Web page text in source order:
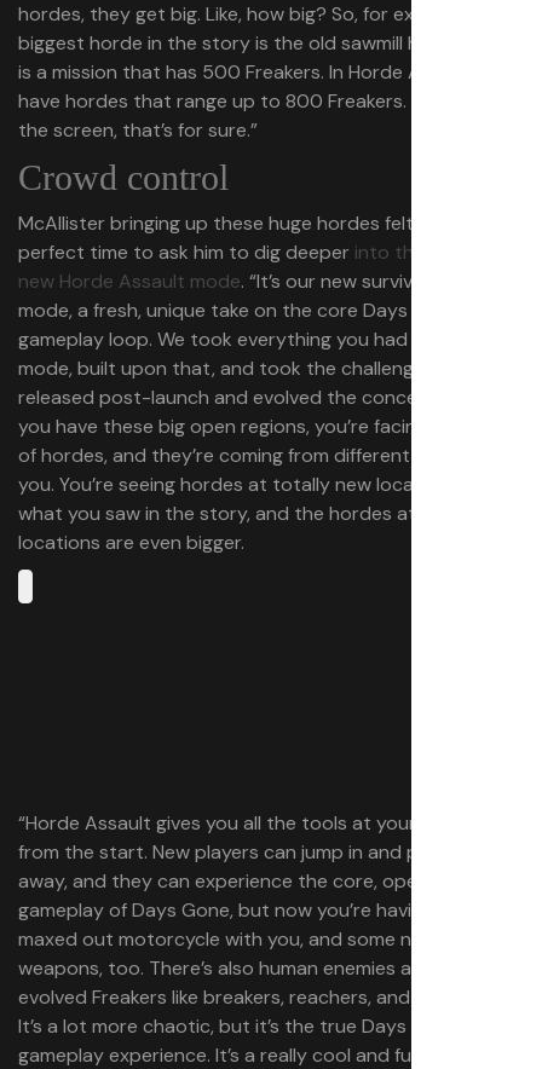
hordes, they get big. Like, how big? So, for example, the
biggest horde in the story is the old sawmill horde, which
is a mission that has 500 Freakers. In Horde Assault, we
have hordes that range up to 800 Freakers. They cover
the screen, that’s for sure.”
Crowd control
McAllister bringing up these huge hordes felt like the
perfect time to ask him to dig deeper into the remaster’s
new Horde Assault mode. “It’s our new survival arcade
mode, a fresh, unique take on the core Days Gone
gameplay loop. We took everything you had in the story
mode, built upon that, and took the challenges that we
released post-launch and evolved the concept. So, now
you have these big open regions, you’re facing a bunch
of hordes, and they’re coming from different angles on
you. You’re seeing hordes at totally new locations than
what you saw in the story, and the hordes at familiar
locations are even bigger.
“Horde Assault gives you all the tools at your disposal
from the start. New players can jump in and play it right
away, and they can experience the core, open world
gameplay of Days Gone, but now you’re having the
maxed out motorcycle with you, and some new
weapons, too. There’s also human enemies alongside
evolved Freakers like breakers, reachers, and screamers.
It’s a lot more chaotic, but it’s the true Days Gone
gameplay experience. It’s a really cool and fun mode, and